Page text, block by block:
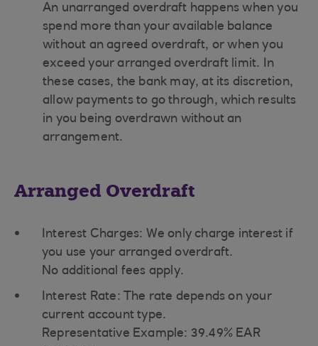
An unarranged overdraft happens when you
spend more than your available balance
without an agreed overdraft, or when you
exceed your arranged overdraft limit. In
these cases, the bank may, at its discretion,
allow payments to go through, which results
in you being overdrawn without an
arrangement.
Arranged Overdraft
Interest Charges: We only charge interest if
you use your arranged overdraft.
No additional fees apply.
Interest Rate: The rate depends on your
current account type.
Representative Example: 39.49% EAR